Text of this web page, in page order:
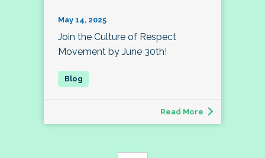
May 14, 2025
Join the Culture of Respect
Movement by June 30th!
Read More